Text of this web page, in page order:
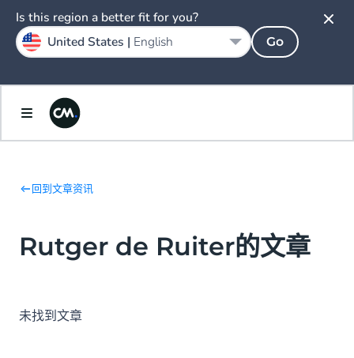
回到文章资讯
Rutger de Ruiter的文章
未找到文章
Is this region a better fit for you?
United States | English Go